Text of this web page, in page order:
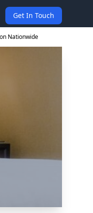
Get In Touch
Nationwide